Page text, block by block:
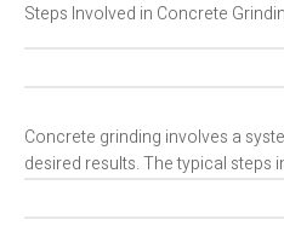
Steps Involved in Concrete
Concrete grinding involves a
desired results. The typical steps